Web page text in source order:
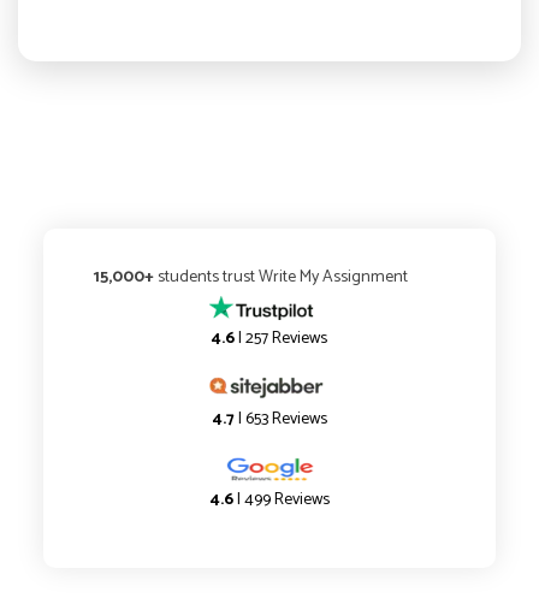
15,000+students trust Write My Assignment
4.6| 257 Reviews
4.7| 653 Reviews
4.6| 499 Reviews